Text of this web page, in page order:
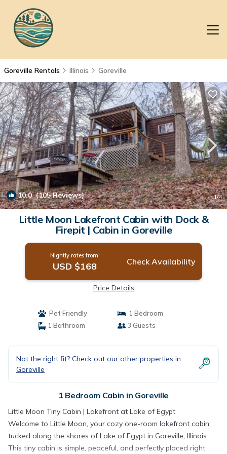
Goreville Rentals Illinois Goreville
10.0(105 Reviews) 1/4
Little Moon Lakefront Cabin with Dock &
Firepit | Cabin in Goreville
Nightly rates from:
USD $168 Check Availability
Price Details
Pet Friendly
1 Bedroom
1 Bathroom
3 Guests
Not the right fit? Check out our other properties in
Goreville
1 Bedroom Cabin in Goreville
Little Moon Tiny Cabin | Lakefront at Lake of Egypt
Welcome to Little Moon, your cozy one-room lakefront cabin
tucked along the shores of Lake of Egypt in Goreville, Illinois.
This tiny cabin is simple, peaceful, and perfectly placed right